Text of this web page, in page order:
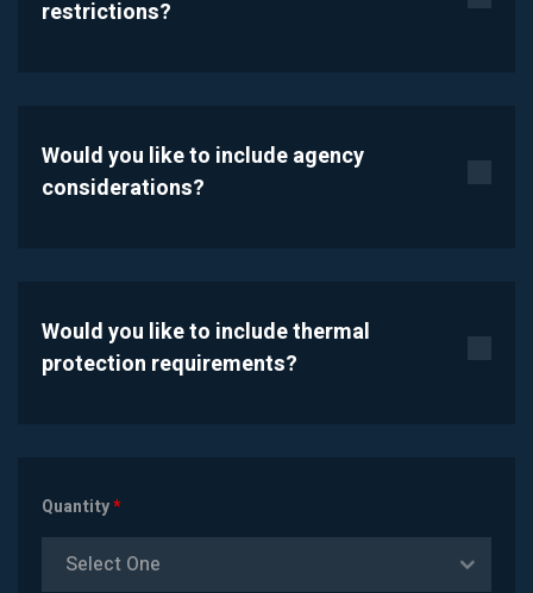
restrictions?
Would you like to include agency
considerations?
Would you like to include thermal
protection requirements?
Quantity*
Select One